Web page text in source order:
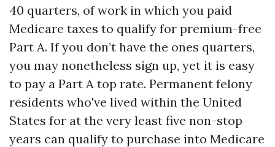
40 quarters, of work in which you paid
Medicare taxes to qualify for premium-free
Part A. If you don’t have the ones quarters,
you may nonetheless sign up, yet it is easy
to pay a Part A top rate. Permanent felony
residents who've lived within the United
States for at the very least five non-stop
years can qualify to purchase into Medicare